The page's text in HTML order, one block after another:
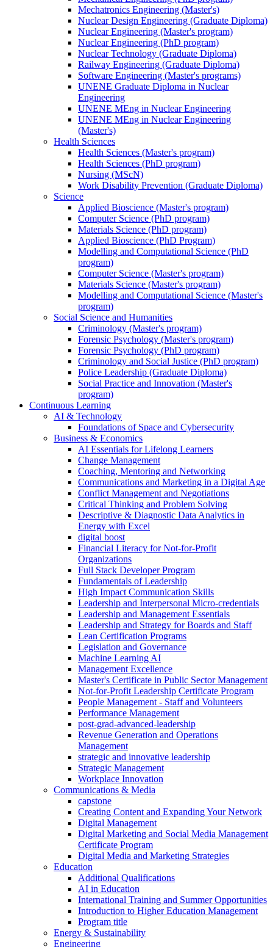
Mechatronics Engineering (Master's)
Nuclear Design Engineering (Graduate Diploma)
Nuclear Engineering (Master's program)
Nuclear Engineering (PhD program)
Nuclear Technology (Graduate Diploma)
Railway Engineering (Graduate Diploma)
Software Engineering (Master's programs)
UNENE Graduate Diploma in Nuclear
Engineering
UNENE MEng in Nuclear Engineering
UNENE MEng in Nuclear Engineering
(Master's)
Health Sciences
Health Sciences (Master's program)
Health Sciences (PhD program)
Nursing (MScN)
Work Disability Prevention (Graduate Diploma)
Science
Applied Bioscience (Master's program)
Computer Science (PhD program)
Materials Science (PhD program)
Applied Bioscience (PhD Program)
Modelling and Computational Science (PhD
program)
Computer Science (Master's program)
Materials Science (Master's program)
Modelling and Computational Science (Master's
program)
Social Science and Humanities
Criminology (Master's program)
Forensic Psychology (Master's program)
Forensic Psychology (PhD program)
Criminology and Social Justice (PhD program)
Police Leadership (Graduate Diploma)
Social Practice and Innovation (Master's
program)
Continuous Learning
AI & Technology
Foundations of Space and Cybersecurity
Business & Economics
AI Essentials for Lifelong Learners
Change Management
Coaching, Mentoring and Networking
Communications and Marketing in a Digital Age
Conflict Management and Negotiations
Critical Thinking and Problem Solving
Descriptive & Diagnostic Data Analytics in
Energy with Excel
digital boost
Financial Literacy for Not-for-Profit
Organizations
Full Stack Developer Program
Fundamentals of Leadership
High Impact Communication Skills
Leadership and Interpersonal Micro-credentials
Leadership and Management Essentials
Leadership and Strategy for Boards and Staff
Lean Certification Programs
Legislation and Governance
Machine Learning AI
Management Excellence
Master's Certificate in Public Sector Management
Not-for-Profit Leadership Certificate Program
People Management - Staff and Volunteers
Performance Management
post-grad-advanced-leadership
Revenue Generation and Operations
Management
strategic and innovative leadership
Strategic Management
Workplace Innovation
Communications & Media
capstone
Creating Content and Expanding Your Network
Digital Management
Digital Marketing and Social Media Management
Certificate Program
Digital Media and Marketing Strategies
Education
Additional Qualifications
AI in Education
International Training and Summer Opportunities
Introduction to Higher Education Management
Program title
Energy & Sustainability
Engineering